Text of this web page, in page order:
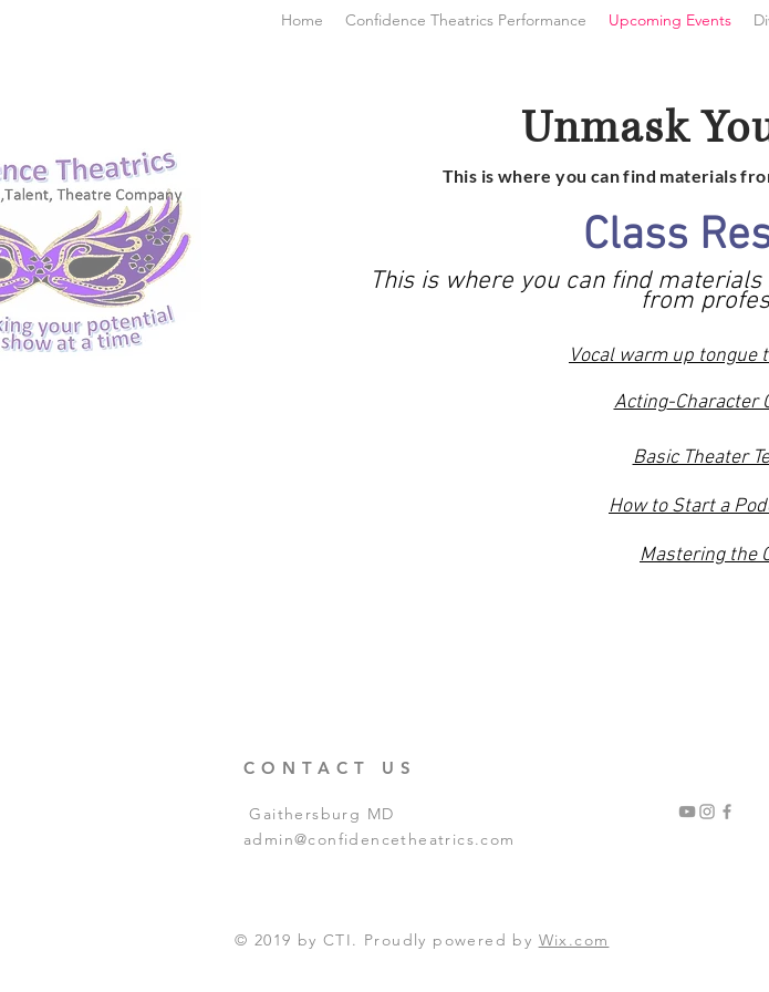
Unmask
This is where you can find materials
Class
This is where you can find
from
Vocal warm up
Acting-Character
Basic Theater
How to Start a
Mastering the
Home Confidence Theatrics Performance Upcoming Events
CONTACT US
Gaithersburg MD
admin@confidencetheatrics.com
© 2019 by CTI. Proudly powered by Wix.com